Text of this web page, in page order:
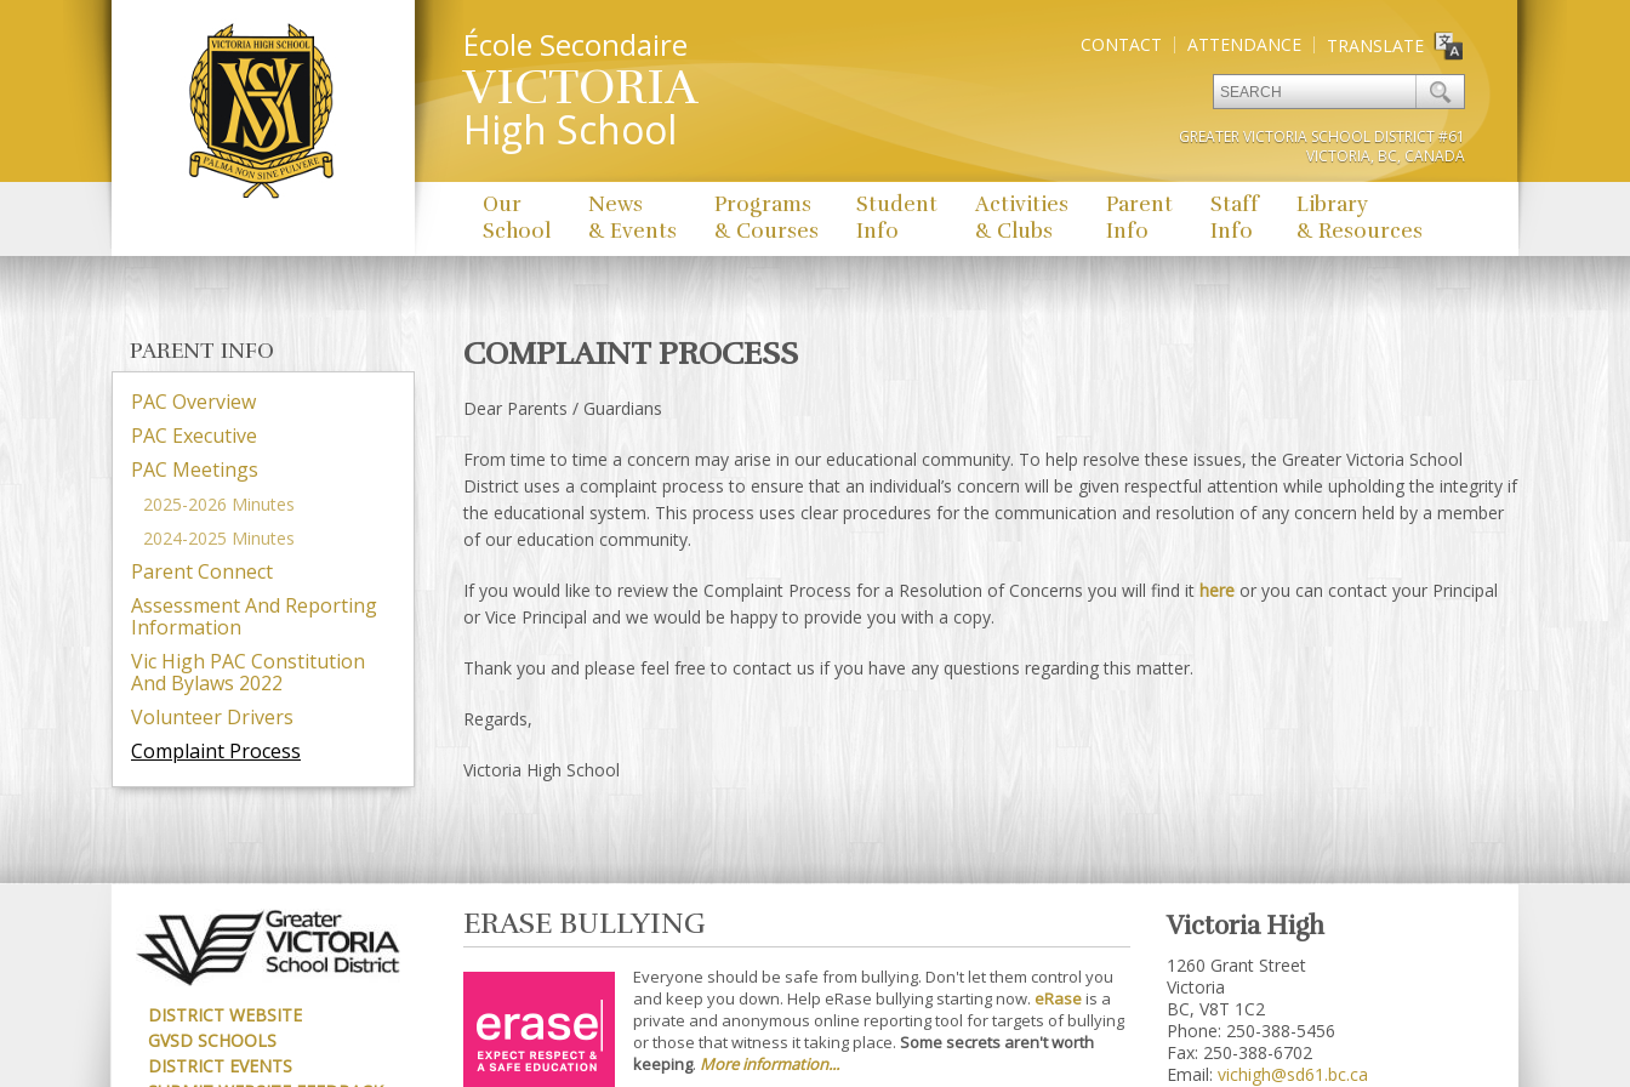
École Secondaire
VICTORIA
High School
TRANSLATE
ATTENDANCE
CONTACT
GREATER VICTORIA SCHOOL DISTRICT #61
VICTORIA, BC, CANADA
Our
School
News
& Events
Programs
& Courses
Student
Info
Activities
& Clubs
Parent
Info
Staff
Info
Library
& Resources
PARENT INFO
PAC Overview
PAC Executive
PAC Meetings
2025-2026 Minutes
2024-2025 Minutes
Parent Connect
Assessment And Reporting
Information
Vic High PAC Constitution
And Bylaws 2022
Volunteer Drivers
Complaint Process
COMPLAINT PROCESS
Dear Parents / Guardians
From time to time a concern may arise in our educational community. To help resolve these issues, the Greater Victoria School
District uses a complaint process to ensure that an individual’s concern will be given respectful attention while upholding the integrity if
the educational system. This process uses clear procedures for the communication and resolution of any concern held by a member
of our education community.
If you would like to review the Complaint Process for a Resolution of Concerns you will find it hereor you can contact your Principal
or Vice Principal and we would be happy to provide you with a copy.
Thank you and please feel free to contact us if you have any questions regarding this matter.
Regards,
Victoria High School
DISTRICT WEBSITE
GVSD SCHOOLS
DISTRICT EVENTS
ERASE BULLYING
Everyone should be safe from bullying. Don't let them control you
and keep you down. Help eRase bullying starting now. eRaseis a
private and anonymous online reporting tool for targets of bullying
or those that witness it taking place. Some secrets aren't worth
keeping. More information...
Victoria High
1260 Grant Street
Victoria
BC, V8T 1C2
Phone: 250-388-5456
Fax: 250-388-6702
Email: vichigh@sd61.bc.ca